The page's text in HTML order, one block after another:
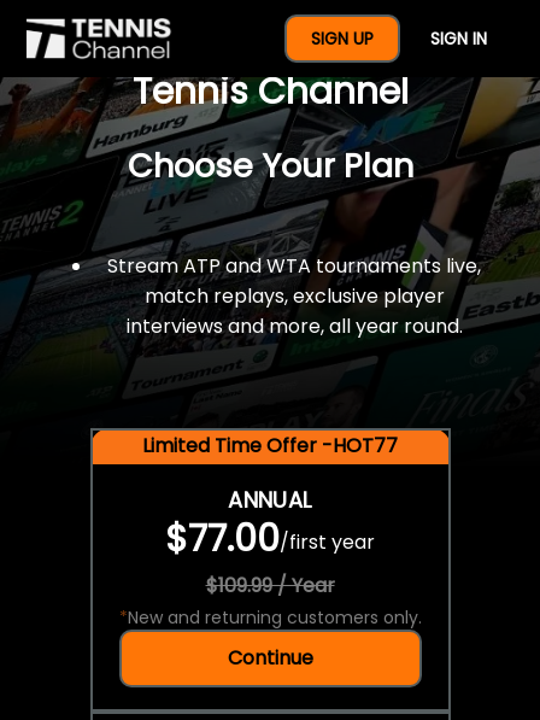
SIGN UP SIGN IN
$77 For A Full Year Of
Tennis Channel
Choose Your Plan
Stream ATP and WTA tournaments live,
match replays, exclusive player
interviews and more, all year round.
Limited Time Offer -HOT77
ANNUAL
$77.00/first year
$109.99 / Year
*New and returning customers only.
Continue